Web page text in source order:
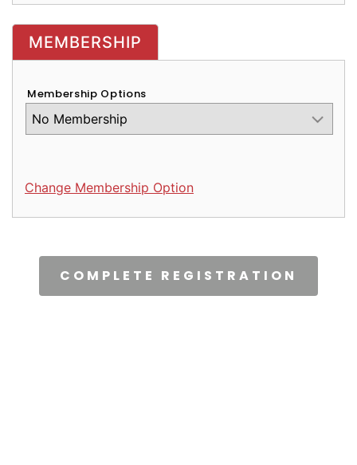
MEMBERSHIP
Membership Options
Change Membership Option